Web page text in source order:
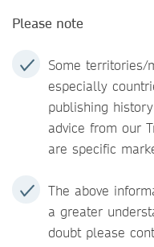
Please note
Some
especially
publishing
advice from our
are specific
The above
a greater
doubt please